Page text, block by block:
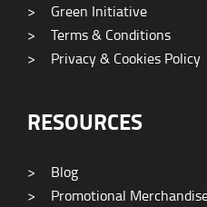
>
Green Initiative
>
Terms & Conditions
>
Privacy & Cookies Policy
RESOURCES
>
Blog
>
Promotional